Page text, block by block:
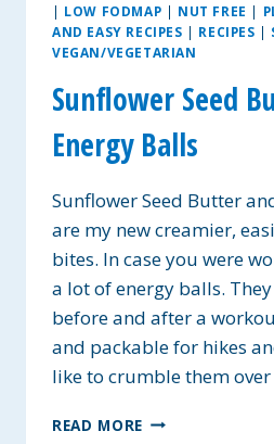
| LOW FODMAP | NUT FREE |
AND EASY RECIPES | RECIPES |
VEGAN/VEGETARIAN
Sunflower Seed
Energy Balls
Sunflower Seed Butter
are my new creamier,
bites. In case you were
a lot of energy balls.
before and after a
and packable for hikes
like to crumble them
READ MORE SUNFLOWER